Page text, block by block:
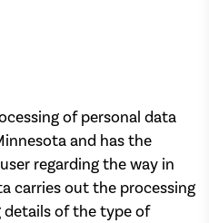
of personal data
and has the
regarding the way in
carries out the processing
details of the type of